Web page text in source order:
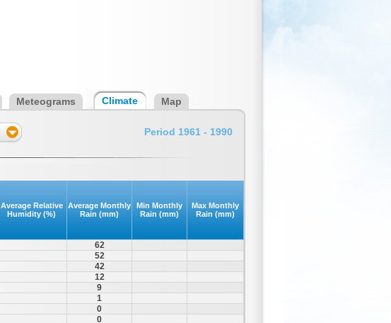
Meteograms Climate Map
Period 1961 - 1990
Average Relative
Humidity (%)
Average Monthly
Rain (mm)
Min Monthly
Rain (mm)
Max Monthly
Rain (mm)
62
52
42
12
9
1
0
0